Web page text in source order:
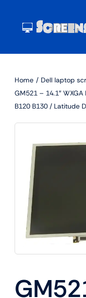
content
Home
Dell laptop
GM521 – 14.1″
B120 B130 / Latitude